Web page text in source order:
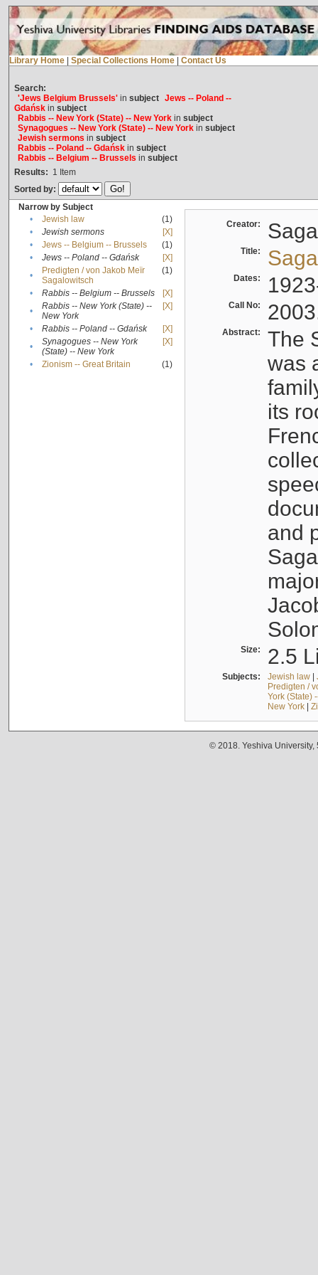
Library Home Special Collections Home Contact Us
Search:
'Jews Belgium Brussels'in subject Jews -- Poland --
Gdańskin subject
Rabbis -- New York (State) -- New Yorkin subject
Synagogues -- New York (State) -- New Yorkin subject
Jewish sermons in subject
Rabbis -- Poland -- Gdańskin subject
Rabbis -- Belgium -- Brussels in subject
Results: 1 Item
Sorted by:
Narrow by Subject
•
Jewish law
(1)
•
Jewish sermons
[X]
•
Jews -- Belgium -- Brussels
(1)
•
Jews -- Poland -- Gdańsk
[X]
•
Predigten / von Jakob Meïr
Sagalowitsch
(1)
• Rabbis -- Belgium -- Brussels
[X]
•
Rabbis -- New York (State) --
New York
[X]
• Rabbis -- Poland -- Gdańsk
[X]
•
Synagogues -- New York
(State) -- New York
[X]
• Zionism -- Great Britain (1)
Creator:
Title:
Dates:
Call No:
Abstract:
The
was
its
and
Size: 2.5
Subjects: Jewish law|
Predigten /
York (State)
New York|
© 2018. Yeshiva University,